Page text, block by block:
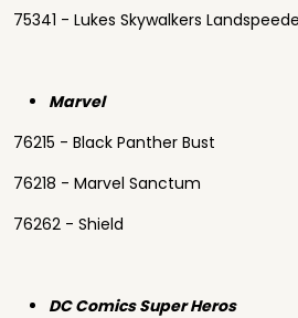
75341 - Lukes Skywalkers
Marvel
76215 - Black Panther Bust
76218 - Marvel Sanctum
76262 - Shield
DC Comics Super Heros